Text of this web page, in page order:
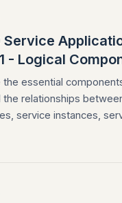
Service
- Logical
essential
relationships
service instances,